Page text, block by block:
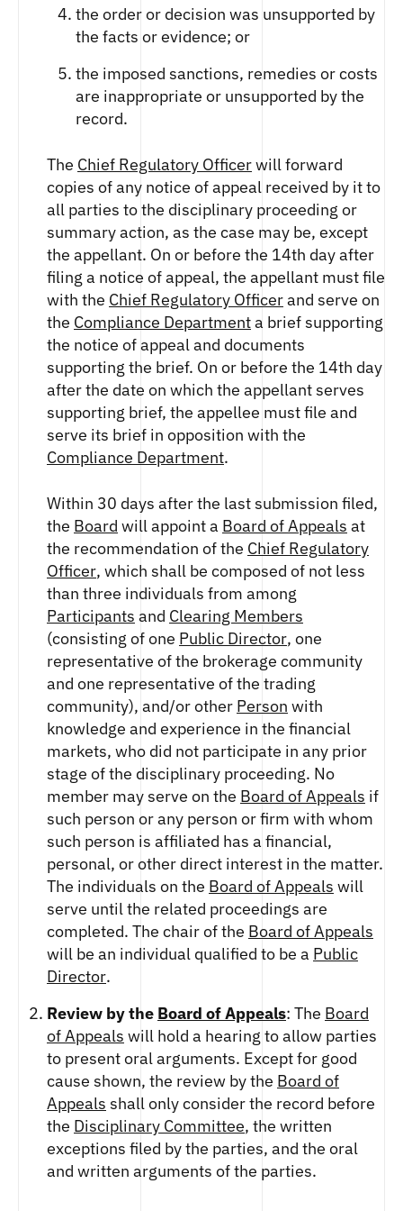
CLEARINGHOUSE
RULE 823: CLEARING FEES
FUTURES
ETHEREUM US DOLLAR SPOT
HEDERA US DOLLAR KILO PERPETUAL
FUTURES
HEDERA US DOLLAR PENTA FUTURES
INJECTIVE US DOLLAR HECTO FUTURES
LITECOIN US DOLLAR PERPETUAL
FUTURES
POLKADOT US DOLLAR HECTO PERPETUAL
FUTURES
POLKADOT US DOLLAR MYRA FUTURES
SHIBA INU US DOLLAR PENTA
PERPETUAL FUTURES
SOLANA US DOLLAR HECTO FUTURES
SOLANA US DOLLAR PERPETUAL FUTURES
SOLANA US DOLLAR SPOT
STELLAR US DOLLAR KILO PERPETUAL
FUTURES
STELLAR US DOLLAR PENTA FUTURES
SUI US DOLLAR HECTO FUTURES
TEZOS US DOLLAR KILO PERPETUAL
FUTURES
TRON US DOLLAR KILO PERPETUAL
XRP US DOLLAR HECTO FUTURES
XRP US DOLLAR HECTO PERPETUAL
FUTURES
XRP US DOLLAR MYRA FUTURES
XRP US DOLLAR SPOT
RENDER US DOLLAR SPOT
SHIBA INU US DOLLAR SPOT
SOLANA US DOLLAR SPOT
STELLAR US DOLLAR SPOT
SUI US DOLLAR SPOT
UNISWAP US DOLLAR SPOT
USD COIN US DOLLAR SPOT
WORLDCOIN US DOLLAR SPOT
XRP US DOLLAR SPOT
ZCASH US DOLLAR SPOT
the order or decision was unsupported by
the facts or evidence; or
the imposed sanctions, remedies or costs
are inappropriate or unsupported by the
record.
The Chief Regulatory Officerwill forward
copies of any notice of appeal received by it to
all parties to the disciplinary proceeding or
summary action, as the case may be, except
the appellant. On or before the 14th day after
filing a notice of appeal, the appellant must file
with the Chief Regulatory Officerand serve on
the Compliance Departmenta brief supporting
the notice of appeal and documents
supporting the brief. On or before the 14th day
after the date on which the appellant serves
supporting brief, the appellee must file and
serve its brief in opposition with the
Compliance Department.
Within 30 days after the last submission filed,
the Board will appoint a Board of Appeals at
the recommendation of the Chief Regulatory
Officer, which shall be composed of not less
than three individuals from among
Participants and Clearing Members
(consisting of one Public Director, one
representative of the brokerage community
and one representative of the trading
community), and/or other Person with
knowledge and experience in the financial
markets, who did not participate in any prior
stage of the disciplinary proceeding. No
member may serve on the Board of Appeals if
such person or any person or firm with whom
such person is affiliated has a financial,
personal, or other direct interest in the matter.
The individuals on the Board of Appeals will
serve until the related proceedings are
completed. The chair of the Board of Appeals
will be an individual qualified to be a Public
Director.
Review by the Board of Appeals: The Board
of Appeals will hold a hearing to allow parties
to present oral arguments. Except for good
cause shown, the review by the Board of
Appeals shall only consider the record before
the Disciplinary Committee, the written
exceptions filed by the parties, and the oral
and written arguments of the parties.